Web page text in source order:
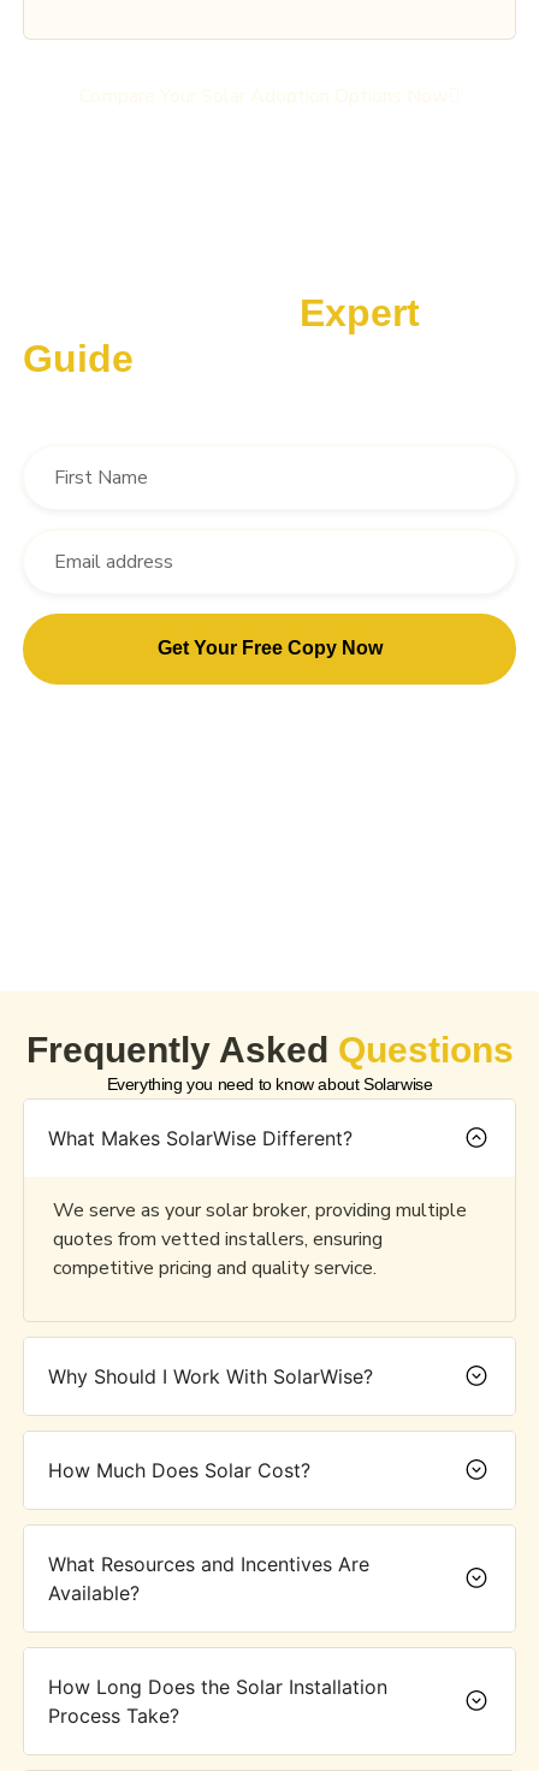
Expert
Guide
Get Your Free Copy Now
Frequently Asked Questions
Everything you need to know about Solarwise
What Makes SolarWise Different?
We serve as your solar broker, providing multiple
quotes from vetted installers, ensuring
competitive pricing and quality service.
Why Should I Work With SolarWise?
How Much Does Solar Cost?
What Resources and Incentives Are
Available?
How Long Does the Solar Installation
Process Take?